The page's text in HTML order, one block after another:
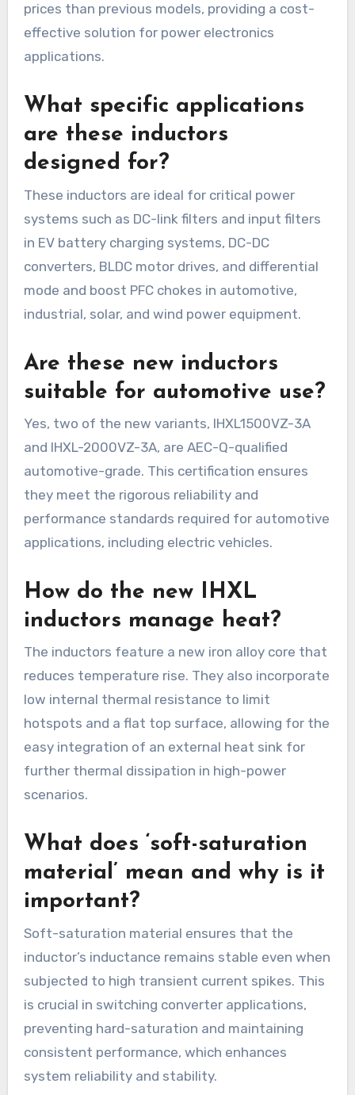
prices than previous models, providing a cost-
effective solution for power electronics
applications.
What specific applications
are these inductors
designed for?
These inductors are ideal for critical power
systems such as DC-link filters and input filters
in EV battery charging systems, DC-DC
converters, BLDC motor drives, and differential
mode and boost PFC chokes in automotive,
industrial, solar, and wind power equipment.
Are these new inductors
suitable for automotive use?
Yes, two of the new variants, IHXL1500VZ-3A
and IHXL-2000VZ-3A, are AEC-Q-qualified
automotive-grade. This certification ensures
they meet the rigorous reliability and
performance standards required for automotive
applications, including electric vehicles.
How do the new IHXL
inductors manage heat?
The inductors feature a new iron alloy core that
reduces temperature rise. They also incorporate
low internal thermal resistance to limit
hotspots and a flat top surface, allowing for the
easy integration of an external heat sink for
further thermal dissipation in high-power
scenarios.
What does ‘soft-saturation
material’ mean and why is it
important?
Soft-saturation material ensures that the
inductor’s inductance remains stable even when
subjected to high transient current spikes. This
is crucial in switching converter applications,
preventing hard-saturation and maintaining
consistent performance, which enhances
system reliability and stability.